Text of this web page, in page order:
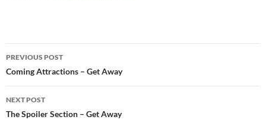
Post
navigation
PREVIOUS POST
Coming Attractions – Get Away
NEXT POST
The Spoiler Section – Get Away